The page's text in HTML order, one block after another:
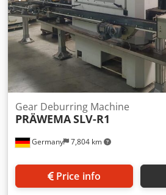
Germany 7,804 km
Gear Deburring Machine
PRÄWEMASLV-R1
Price info